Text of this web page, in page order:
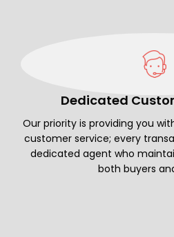
Dedicated
Our priority is providing you
customer service; every
dedicated agent who
both buyers